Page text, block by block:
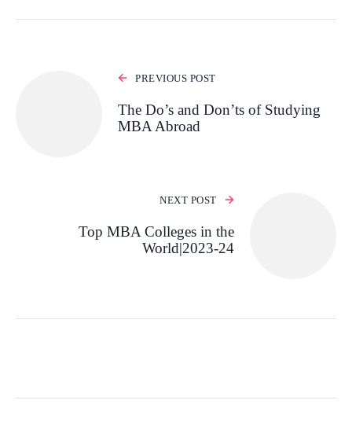
PREVIOUS POST
The Do’s and Don’ts of Studying
MBA Abroad
NEXT POST
Top MBA Colleges in the
World|2023-24